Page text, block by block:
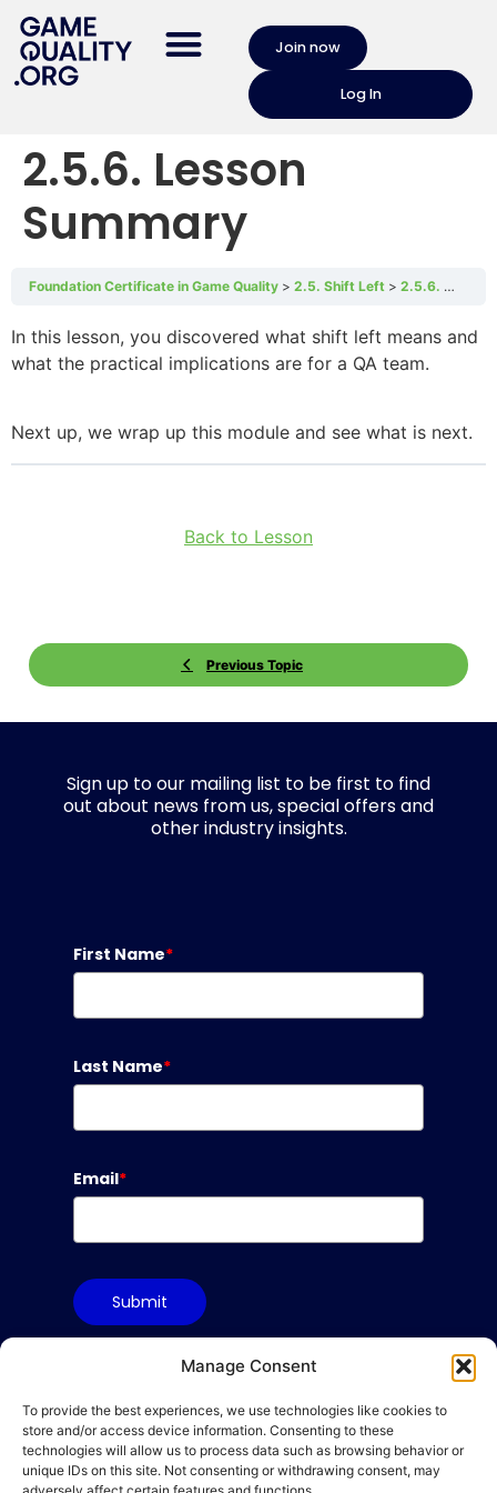
Manage Consent
To provide the best experiences, we use technologies like cookies to
store and/or access device information. Consenting to these
technologies will allow us to process data such as browsing behavior or
unique IDs on this site. Not consenting or withdrawing consent, may
Join now
Log In
2.5.6. Lesson
Summary
Foundation Certificate in Game Quality 2.5. Shift Left 2.5.6. Lesson Summary
In this lesson, you discovered what shift left means and
what the practical implications are for a QA team.
Next up, we wrap up this module and see what is next.
Previous Topic
Back to Lesson
Sign up to our mailing list to be first to find
out about news from us, special offers and
other industry insights.
First Name*
Last Name*
Email*
Submit
Terms & Conditions
Privacy Policy